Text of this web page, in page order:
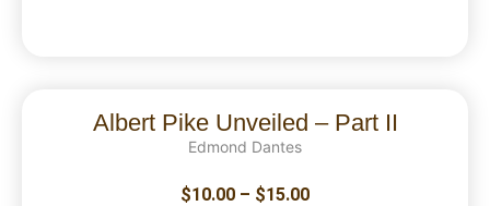
Albert Pike Unveiled – Part II
Edmond Dantes
$10.00 – $15.00